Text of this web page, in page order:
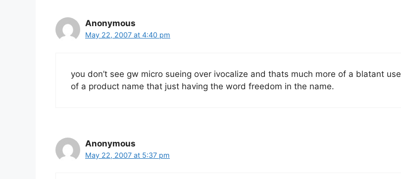
Anonymous
May 22, 2007 at 4:40 pm
you don’t see gw micro sueing over ivocalize and thats much more of a blatant use
of a product name that just having the word freedom in the name.
Anonymous
May 22, 2007 at 5:37 pm